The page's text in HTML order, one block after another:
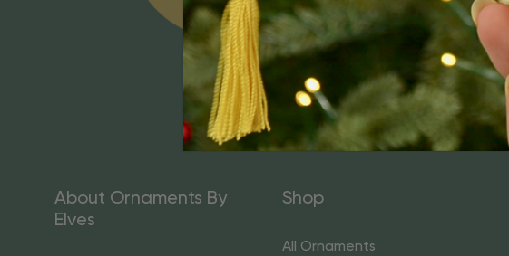
About Ornaments By
Elves
Shop
All Ornaments